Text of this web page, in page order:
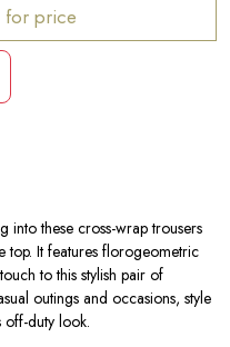
for price
into these cross-wrap trousers
top. It features florogeometric
to this stylish pair of
outings and occasions, style
off-duty look.